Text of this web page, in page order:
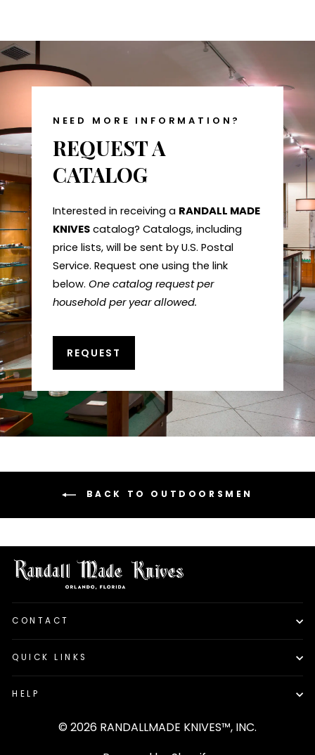
NEED MORE INFORMATION?
REQUEST A
CATALOG
Interested in receiving a RANDALL MADE
KNIVEScatalog? Catalogs, including
price lists, will be sent by U.S. Postal
Service. Request one using the link
below. One catalog request per
household per year allowed.
REQUEST
BACK TO OUTDOORSMEN
CONTACT
QUICK LINKS
HELP
© 2026 RANDALLMADE KNIVES™, INC.